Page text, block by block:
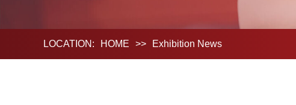
LOCATION: HOME >> Exhibition News